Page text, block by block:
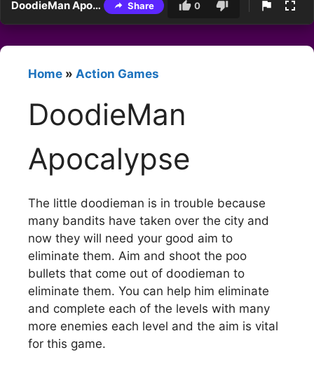
DoodieMan Apocalypse Share 0
Home » Action Games
DoodieMan
Apocalypse
The little doodieman is in trouble because
many bandits have taken over the city and
now they will need your good aim to
eliminate them. Aim and shoot the poo
bullets that come out of doodieman to
eliminate them. You can help him eliminate
and complete each of the levels with many
more enemies each level and the aim is vital
for this game.